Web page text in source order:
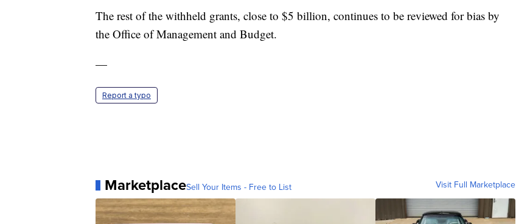
The rest of the withheld grants, close to $5 billion, continues to be reviewed for bias by
the Office of Management and Budget.
—
Report a typo
MarketplaceSell Your Items - Free to List Visit Full Marketplace